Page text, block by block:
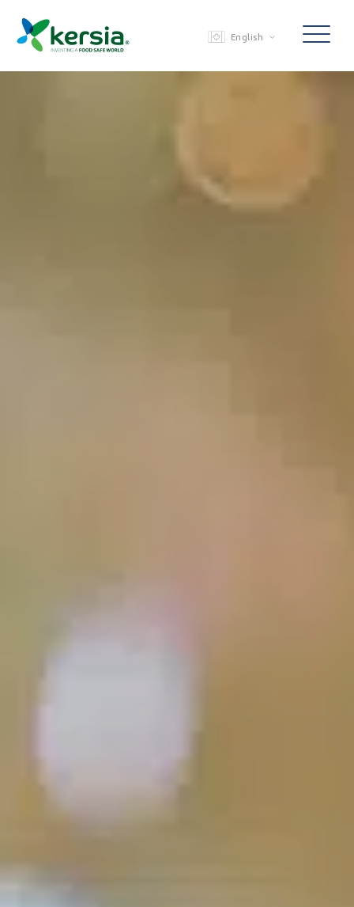
English